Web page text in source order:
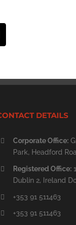
DETAILS
Corporate Office:
Park, Headford
Registered Office:
Dublin 2, Ireland
+353 91 511463
+353 91 511463